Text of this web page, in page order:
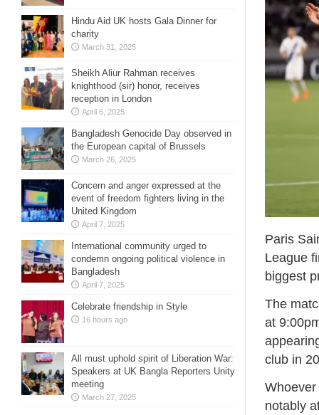
Paris
League
biggest
The
at
club in
notably
Hindu Aid UK hosts Gala Dinner for
charity
March 31, 2025
Sheikh Aliur Rahman receives
knighthood (sir) honor, receives
reception in London
April 6, 2025
Bangladesh Genocide Day observed in
the European capital of Brussels
March 26, 2025
Concern and anger expressed at the
event of freedom fighters living in the
United Kingdom
April 7, 2025
International community urged to
condemn ongoing political violence in
Bangladesh
April 7, 2025
Celebrate friendship in Style
16 hours ago
All must uphold spirit of Liberation War:
Speakers at UK Bangla Reporters Unity
meeting
March 27, 2025